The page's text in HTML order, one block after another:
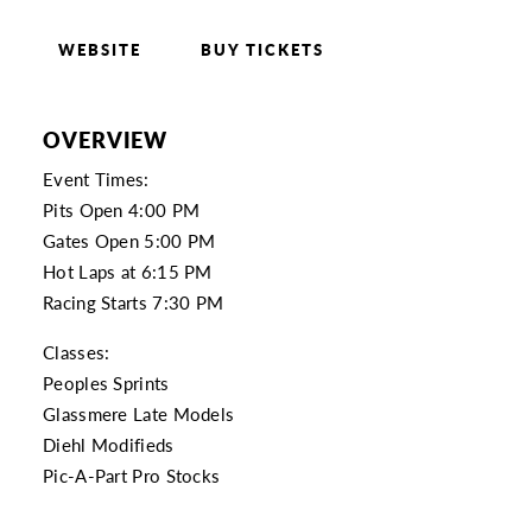
WEBSITE BUY TICKETS
OVERVIEW
Event Times:
Pits Open 4:00 PM
Gates Open 5:00 PM
Hot Laps at 6:15 PM
Racing Starts 7:30 PM
Classes:
Peoples Sprints
Glassmere Late Models
Diehl Modifieds
Pic-A-Part Pro Stocks